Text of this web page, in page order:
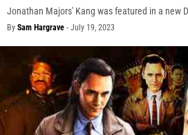
Jonathan Majors' Kang was featured in a new
By Sam Hargrave - July 19, 2023